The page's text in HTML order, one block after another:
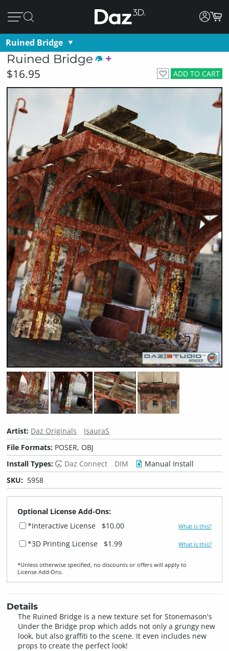
Ruined Bridge
Ruined Bridge
ADD TO CART
$16.95
Artist: Daz Originals
IsauraS
File Formats: POSER, OBJ
Install Types:
Daz Connect DIM
Manual Install
SKU: 5958
Optional License Add-Ons:
*Interactive License
$10.00 What is this?
*3D Printing License $1.99 What is this?
*Unless otherwise specified, no discounts or offers will apply to
License Add‑Ons.
Details
The Ruined Bridge is a new texture set for Stonemason's
Under the Bridge prop which adds not only a grungy new
look, but also graffiti to the scene. It even includes new
props to create the perfect look!